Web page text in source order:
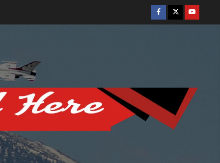
Facebook
TwitterYoutube